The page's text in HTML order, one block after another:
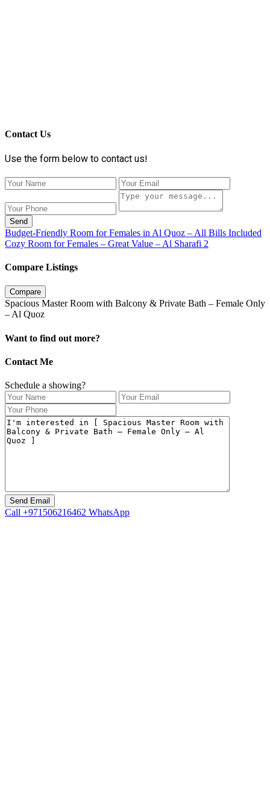
Contact Us
Use the form below to contact us!
Send
Budget-Friendly Room for Females in Al Quoz – All Bills Included
Cozy Room for Females – Great Value – Al Sharafi 2
Compare Listings
Compare
Spacious Master Room with Balcony & Private Bath – Female Only
– Al Quoz
Want to find out more?
Contact Me
Schedule a showing?
Call +971506216462 WhatsApp